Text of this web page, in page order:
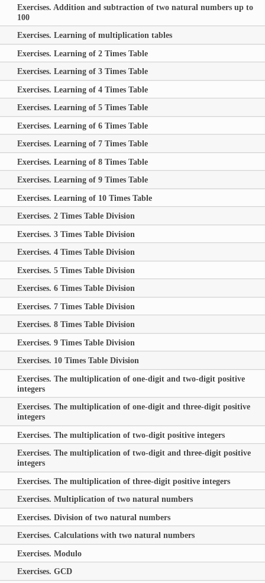
Exercises. Addition and subtraction of two natural numbers up to
100
Exercises. Learning of multiplication tables
Exercises. Learning of 2 Times Table
Exercises. Learning of 3 Times Table
Exercises. Learning of 4 Times Table
Exercises. Learning of 5 Times Table
Exercises. Learning of 6 Times Table
Exercises. Learning of 7 Times Table
Exercises. Learning of 8 Times Table
Exercises. Learning of 9 Times Table
Exercises. Learning of 10 Times Table
Exercises. 2 Times Table Division
Exercises. 3 Times Table Division
Exercises. 4 Times Table Division
Exercises. 5 Times Table Division
Exercises. 6 Times Table Division
Exercises. 7 Times Table Division
Exercises. 8 Times Table Division
Exercises. 9 Times Table Division
Exercises. 10 Times Table Division
Exercises. The multiplication of one-digit and two-digit positive
integers
Exercises. The multiplication of one-digit and three-digit positive
integers
Exercises. The multiplication of two-digit positive integers
Exercises. The multiplication of two-digit and three-digit positive
integers
Exercises. The multiplication of three-digit positive integers
Exercises. Multiplication of two natural numbers
Exercises. Division of two natural numbers
Exercises. Calculations with two natural numbers
Exercises. Modulo
Exercises. GCD